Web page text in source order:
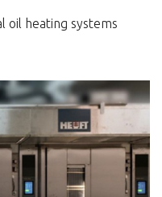
oil heating systems